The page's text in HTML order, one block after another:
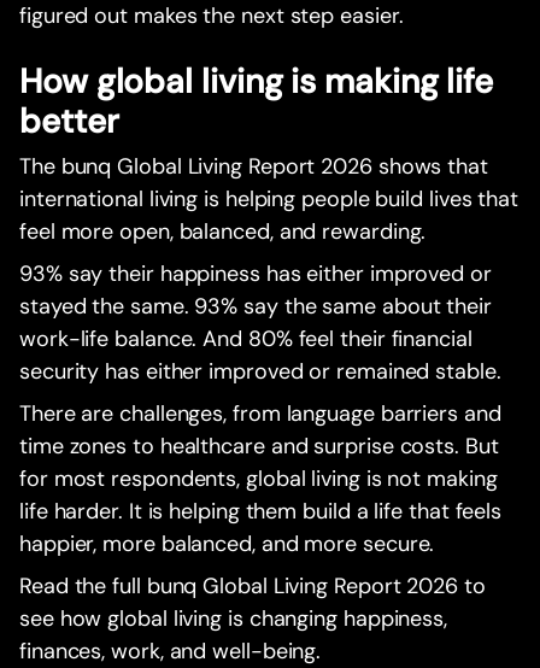
figured out makes the next step easier.
How global living is making life
better
The bunq Global Living Report 2026 shows that
international living is helping people build lives that
feel more open, balanced, and rewarding.
93% say their happiness has either improved or
stayed the same. 93% say the same about their
work-life balance. And 80% feel their financial
security has either improved or remained stable.
There are challenges, from language barriers and
time zones to healthcare and surprise costs. But
for most respondents, global living is not making
life harder. It is helping them build a life that feels
happier, more balanced, and more secure.
Read the full bunq Global Living Report 2026 to
see how global living is changing happiness,
finances, work, and well-being.